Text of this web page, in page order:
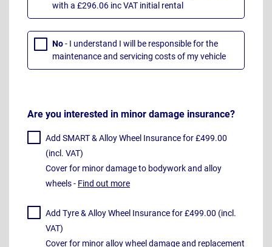
with a £296.06 inc VAT initial rental
No- I understand I will be responsible for the
maintenance and servicing costs of my vehicle
Are you interested in minor damage insurance?
Add SMART & Alloy Wheel Insurance for £499.00
(incl. VAT)
Cover for minor damage to bodywork and alloy
wheels - Find out more
Add Tyre & Alloy Wheel Insurance for £499.00 (incl.
VAT)
Cover for minor alloy wheel damage and replacement